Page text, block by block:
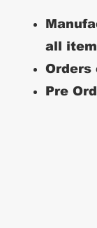
all
Orders
Pre